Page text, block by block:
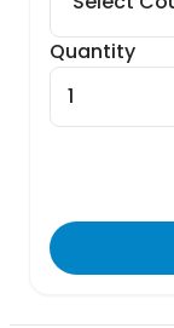
Quantity